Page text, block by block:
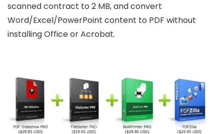
scanned contract to 2 MB, and convert
Word/Excel/PowerPoint content to PDF without
installing Office or Acrobat.